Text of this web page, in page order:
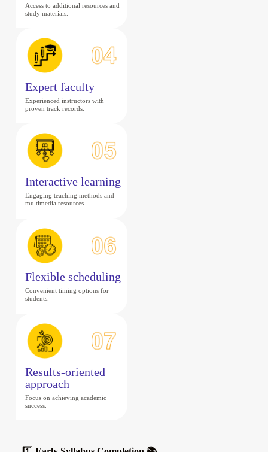
Access to additional resources and
study materials.
Expert faculty
Experienced instructors with
proven track records.
Interactive learning
Engaging teaching methods and
multimedia resources.
Flexible scheduling
Convenient timing options for
students.
Results-oriented
approach
Focus on achieving academic
success.